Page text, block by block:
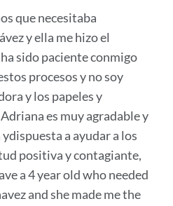
que necesitaba
y ella me hizo el
sido paciente conmigo
procesos y no soy
y los papeles y
es muy agradable y
a ayudar a los
positiva y contagiante,
a 4 year old who needed
and she made me the